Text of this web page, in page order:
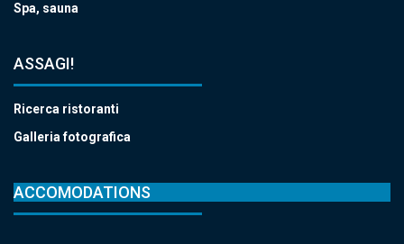
Spa, sauna
ASSAGI!
Ricerca ristoranti
Galleria fotografica
ACCOMODATIONS